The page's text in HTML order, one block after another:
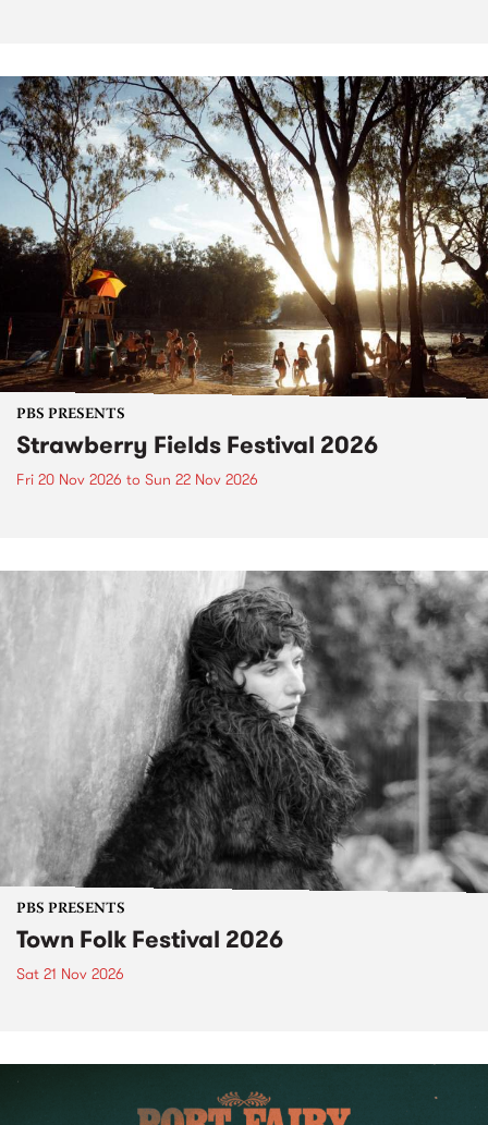
PBS PRESENTS
Strawberry Fields Festival 2026
Fri 20 Nov 2026 to Sun 22 Nov 2026
PBS PRESENTS
Town Folk Festival 2026
Sat 21 Nov 2026